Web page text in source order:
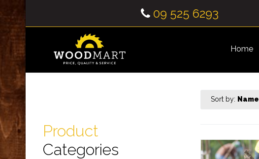
09 525 6293
Home
Sort by: Name
Product
Categories